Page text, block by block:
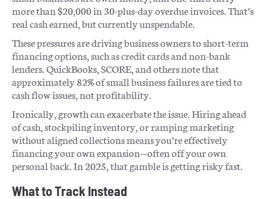
more than $20,000 in 30-plus-day overdue invoices. That’s
real cash earned, but currently unspendable.
These pressures are driving business owners to short-term
financing options, such as credit cards and non-bank
lenders. QuickBooks, SCORE, and others note that
approximately 82% of small business failures are tied to
cash flow issues, not profitability.
Ironically, growth can exacerbate the issue. Hiring ahead
of cash, stockpiling inventory, or ramping marketing
without aligned collections means you’re effectively
financing your own expansion—often off your own
personal back. In 2025, that gamble is getting risky fast.
What to Track Instead